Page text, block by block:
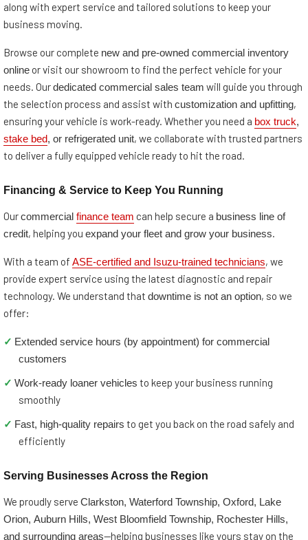
along with expert service and tailored solutions to keep your
business moving.
Browse our complete new and pre-owned commercial inventory
online or visit our showroom to find the perfect vehicle for your
needs. Ourdedicated commercial sales team will guide you through
the selection process and assist with customization and upfitting,
ensuring your vehicle is work-ready. Whether you need a box truck,
stake bed, or refrigerated unit, we collaborate with trusted partners
to deliver a fully equipped vehicle ready to hit the road.
Financing & Service to Keep You Running
Ourcommercial finance team can help secure a business line of
credit, helping you expand your fleet and grow your business.
With a team of ASE-certified and Isuzu-trained technicians, we
provide expert service using the latest diagnostic and repair
technology. We understand that downtime is not an option, so we
offer:
✓ Extended service hours (by appointment) for commercial
customers
✓ Work-ready loaner vehicles to keep your business running
smoothly
✓ Fast, high-quality repairs to get you back on the road safely and
efficiently
Serving Businesses Across the Region
We proudly serve Clarkston, Waterford Township, Oxford, Lake
Orion, Auburn Hills, West Bloomfield Township, Rochester Hills,
and surrounding areas—helping businesses like yours stay on the